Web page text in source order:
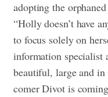
adopting the
“Holly doesn’t have
to focus solely on
information specialist
beautiful, large and in
comer Divot is